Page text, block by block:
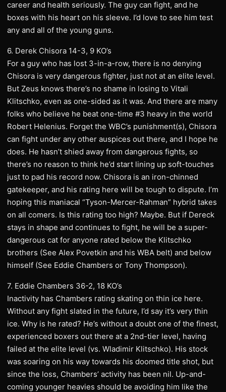
career and health seriously. The guy can fight, and he
boxes with his heart on his sleeve. I’d love to see him test
any and all of the young guns.
6. Derek Chisora 14-3, 9 KO’s
For a guy who has lost 3-in-a-row, there is no denying
Chisora is very dangerous fighter, just not at an elite level.
But Zeus knows there’s no shame in losing to Vitali
Klitschko, even as one-sided as it was. And there are many
folks who believe he beat one-time #3 heavy in the world
Robert Helenius. Forget the WBC’s punishment(s), Chisora
can fight under any other auspices out there, and I hope he
does. He hasn’t shied away from dangerous fights, so
there’s no reason to think he’d start lining up soft-touches
just to pad his record now. Chisora is an iron-chinned
gatekeeper, and his rating here will be tough to dispute. I’m
hoping this maniacal “Tyson-Mercer-Rahman” hybrid takes
on all comers. Is this rating too high? Maybe. But if Dereck
stays in shape and continues to fight, he will be a super-
dangerous cat for anyone rated below the Klitschko
brothers (See Alex Povetkin and his WBA belt) and below
himself (See Eddie Chambers or Tony Thompson).
7. Eddie Chambers 36-2, 18 KO’s
Inactivity has Chambers rating skating on thin ice here.
Without any fight slated in the future, I’d say it’s very thin
ice. Why is he rated? He’s without a doubt one of the finest,
experienced boxers out there at a 2nd-tier level, having
failed at the elite level (vs. Wladimir Klitschko). His stock
was soaring on his way towards his doomed title shot, but
since the loss, Chambers’ activity has been nil. Up-and-
coming younger heavies should be avoiding him like the